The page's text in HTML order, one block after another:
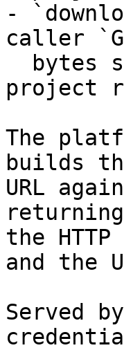
-
caller
project
The
builds
URL
the
and the
Served